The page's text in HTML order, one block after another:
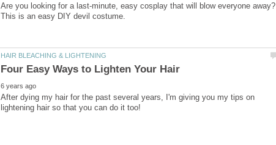
Are you looking for a last-minute, easy cosplay that will blow everyone away?
After dying my hair for the past several years, I'm giving you my tips on